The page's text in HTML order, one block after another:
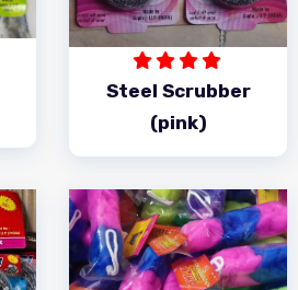
Steel Scrubber
(pink)